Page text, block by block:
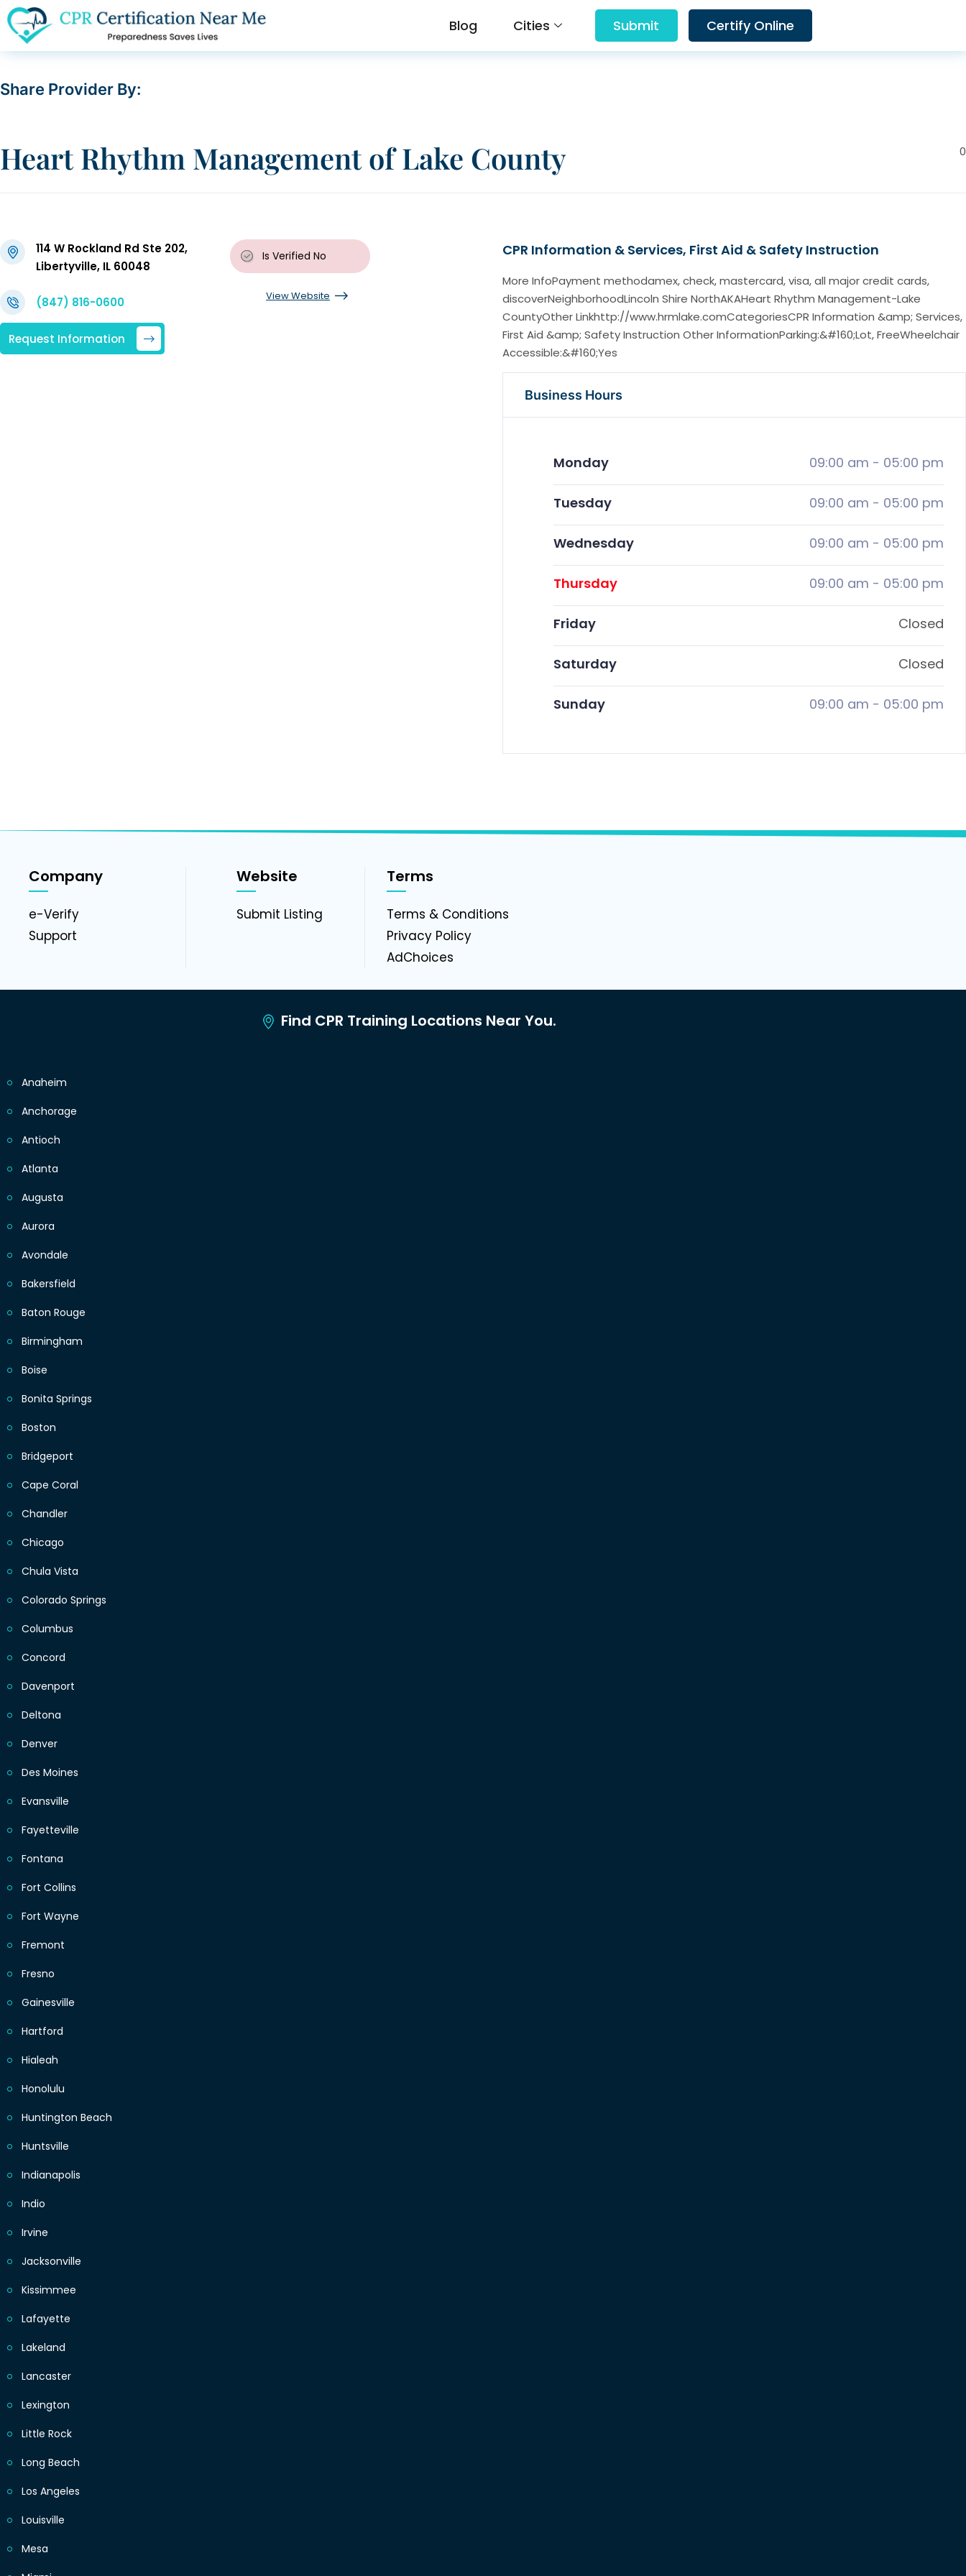
Blog Cities Submit Certify Online
Share Provider By:
0
Heart Rhythm Management of Lake County
114 W Rockland Rd Ste 202,
Libertyville, IL 60048
Is Verified No
(847) 816-0600 View Website
Request Information
CPR Information & Services, First Aid & Safety Instruction
More InfoPayment methodamex, check, mastercard, visa, all major credit cards,
discoverNeighborhoodLincoln Shire NorthAKAHeart Rhythm Management-Lake
CountyOther Linkhttp://www.hrmlake.comCategoriesCPR Information &amp; Services,
First Aid &amp; Safety Instruction Other InformationParking:&#160;Lot, FreeWheelchair
Accessible:&#160;Yes
Business Hours
Monday 09:00 am - 05:00 pm
Tuesday 09:00 am - 05:00 pm
Wednesday 09:00 am - 05:00 pm
Thursday 09:00 am - 05:00 pm
Friday Closed
Saturday Closed
Sunday 09:00 am - 05:00 pm
Company
e-Verify
Support
Website
Submit Listing
Terms
Terms & Conditions
Privacy Policy
AdChoices
Find CPR Training Locations Near You.
Anaheim
Anchorage
Antioch
Atlanta
Augusta
Aurora
Avondale
Bakersfield
Baton Rouge
Birmingham
Boise
Bonita Springs
Boston
Bridgeport
Cape Coral
Chandler
Chicago
Chula Vista
Colorado Springs
Columbus
Concord
Davenport
Deltona
Denver
Des Moines
Evansville
Fayetteville
Fontana
Fort Collins
Fort Wayne
Fremont
Fresno
Gainesville
Hartford
Hialeah
Honolulu
Huntington Beach
Huntsville
Indianapolis
Indio
Irvine
Jacksonville
Kissimmee
Lafayette
Lakeland
Lancaster
Lexington
Little Rock
Long Beach
Los Angeles
Louisville
Mesa